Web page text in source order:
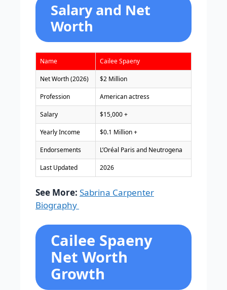
Salary and Net
Worth
Name Cailee Spaeny
Net Worth (2026) $2 Million
Profession American actress
Salary $15,000 +
Yearly Income $0.1 Million +
Endorsements L’Oréal Paris and Neutrogena
Last Updated 2026
See More: Sabrina Carpenter
Biography
Cailee Spaeny
Net Worth
Growth